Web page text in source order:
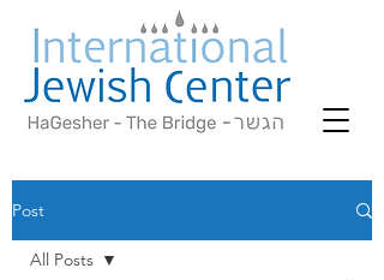
Post
All Posts